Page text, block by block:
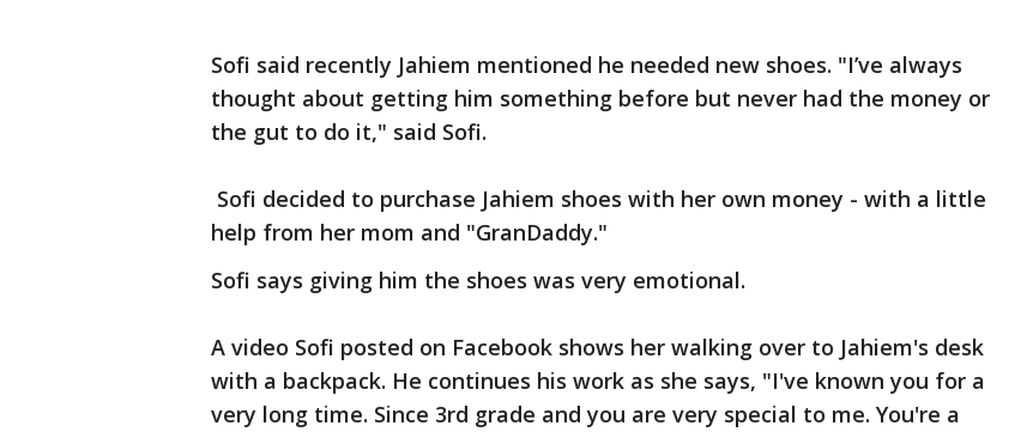
Sofi said recently Jahiem mentioned he needed new shoes. "I’ve always
thought about getting him something before but never had the money or
the gut to do it," said Sofi.
Sofi decided to purchase Jahiem shoes with her own money - with a little
help from her mom and "GranDaddy."
Sofi says giving him the shoes was very emotional.
A video Sofi posted on Facebook shows her walking over to Jahiem's desk
with a backpack. He continues his work as she says, "I've known you for a
very long time. Since 3rd grade and you are very special to me. You're a